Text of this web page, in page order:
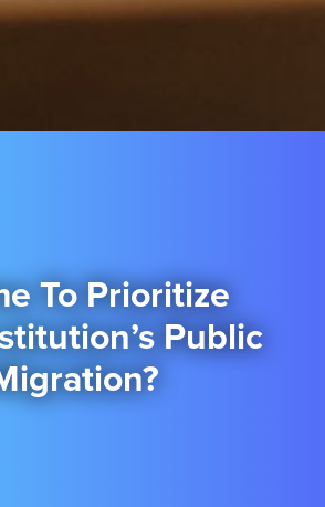
To Prioritize
Public